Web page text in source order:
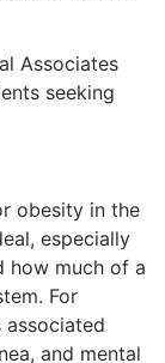
Associates
seeking
obesity in the
especially
how much of a
For
associated
and mental